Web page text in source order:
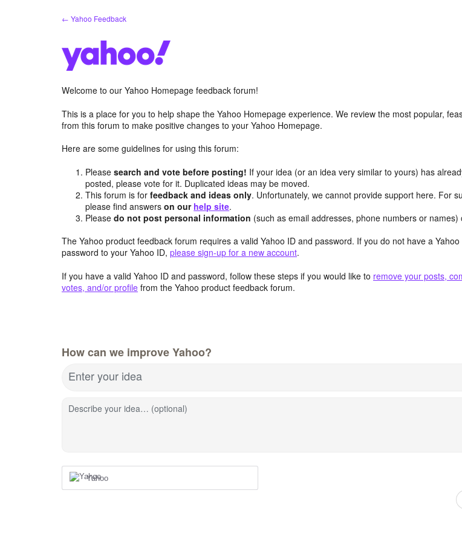
← Yahoo Feedback
Welcome to our Yahoo Homepage feedback forum!
This is a place for you to help shape the Yahoo Homepage experience. We review the most popular,
from this forum to make positive changes to your Yahoo Homepage.
Here are some guidelines for using this forum:
Pleasesearch and vote before posting! If your idea (or an idea very similar to yours) has
posted, please vote for it. Duplicated ideas may be moved.
This forum is forfeedback and ideas only. Unfortunately, we cannot provide support here. For
please find answerson our help site.
Pleasedo not post personal information (such as email addresses, phone numbers or names)
The Yahoo product feedback forum requires a valid Yahoo ID and password. If you do not have a
password to your Yahoo ID, please sign-up for a new account.
If you have a valid Yahoo ID and password, follow these steps if you would like to remove your posts,
votes, and/or profile from the Yahoo product feedback forum.
How can we improve Yahoo?
Enter your idea
Describe your idea… (optional)
Yahoo